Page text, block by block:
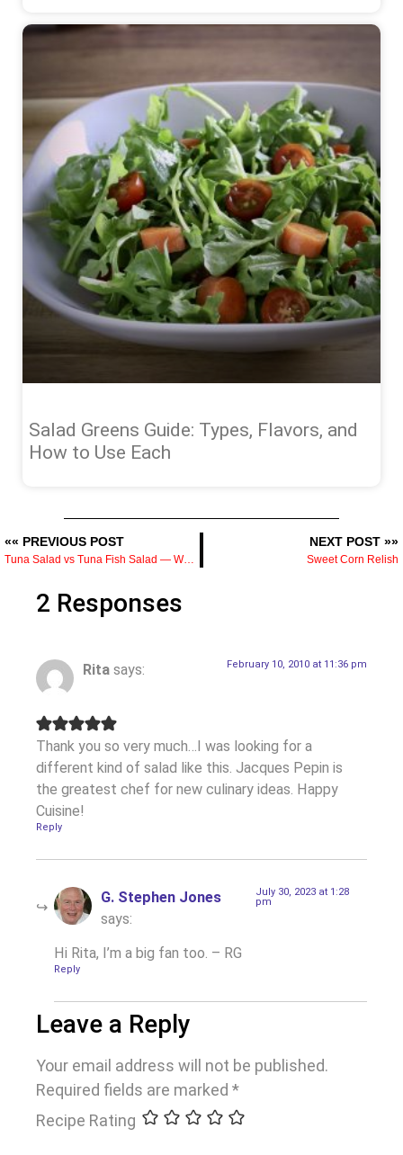
Salad Greens Guide: Types, Flavors, and
How to Use Each
«« PREVIOUS POST
Tuna Salad vs Tuna Fish Salad — What’s the Difference and How to Make It Better
NEXT POST »»
Sweet Corn Relish
2 Responses
Rita says: February 10, 2010 at 11:36 pm
Thank you so very much…I was looking for a
different kind of salad like this. Jacques Pepin is
the greatest chef for new culinary ideas. Happy
Cuisine!
Reply
G. Stephen Jones
says:
July 30, 2023 at 1:28
pm
Hi Rita, I’m a big fan too. – RG
Reply
Leave a Reply
Your email address will not be published.
Required fields are marked *
Recipe Rating